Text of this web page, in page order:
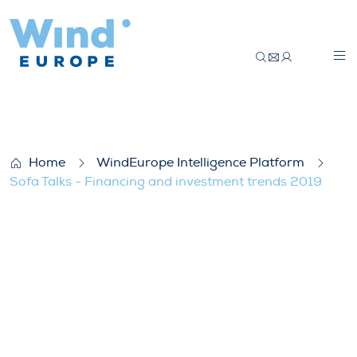
Home
WindEurope Intelligence Platform
Sofa Talks - Financing and investment trends 2019